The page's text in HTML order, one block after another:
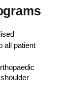
all patient